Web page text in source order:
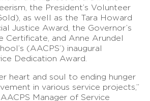
the President’s Volunteer
as well as the Tara Howard
Justice Award, the Governor’s
Certificate, and Anne Arundel
(AACPS’) inaugural
Dedication Award.
heart and soul to ending hunger
in various service projects,”
Manager of Service